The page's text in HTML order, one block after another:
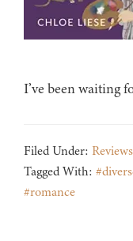
I’ve been waiting
Filed Under: Reviews
Tagged With:
#romance